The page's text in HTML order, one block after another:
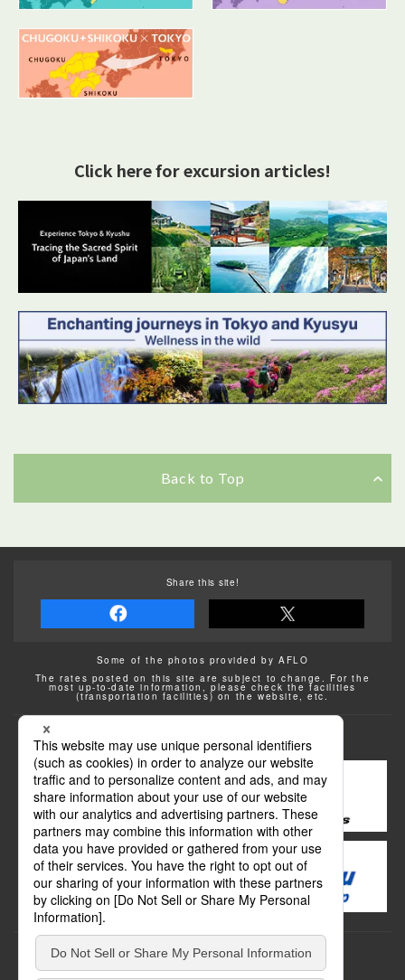
Click here for excursion articles!
Back to Top
Back to Top
Share this site!
Some of the photos provided by AFLO
The rates posted on this site are subject to change. For the
most up-to-date information, please check the facilities
(transportation facilities) on the website, etc.
Transportation